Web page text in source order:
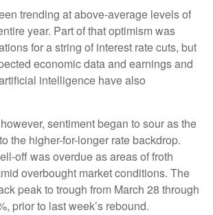
trending at above-average levels of
year. Part of that optimism was
for a string of interest rate cuts, but
economic data and earnings and
intelligence have also
sentiment began to sour as the
the higher-for-longer rate backdrop.
off was overdue as areas of froth
overbought market conditions. The
peak to trough from March 28 through
prior to last week’s rebound.